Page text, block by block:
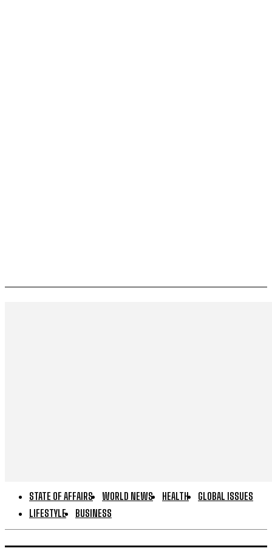
STATE OF AFFAIRS WORLD NEWS HEALTH
GLOBAL ISSUES
LIFESTYLE
BUSINESS